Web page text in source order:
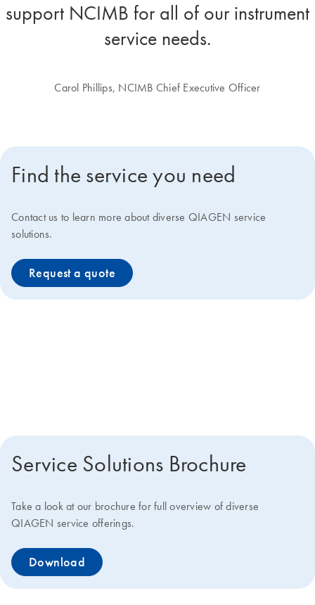
support NCIMB for all of our instrument
service needs.
Carol Phillips, NCIMB Chief Executive Officer
Find the service you need
Contact us to learn more about diverse QIAGEN service
solutions.
Request a quote
Service Solutions Brochure
Take a look at our brochure for full overview of diverse
QIAGEN service offerings.
Download